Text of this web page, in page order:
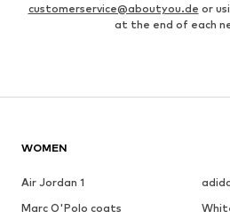
customerservice@aboutyou.de or
at the end of each
WOMEN
Air Jordan 1
Marc O'Polo coats